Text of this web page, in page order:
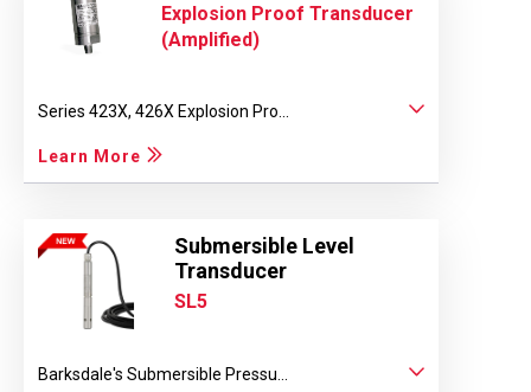
Explosion Proof Transducer
(Amplified)
Series 423X, 426X Explosion Pro...
Learn More
Submersible Level
Transducer
SL5
Barksdale's Submersible Pressu...